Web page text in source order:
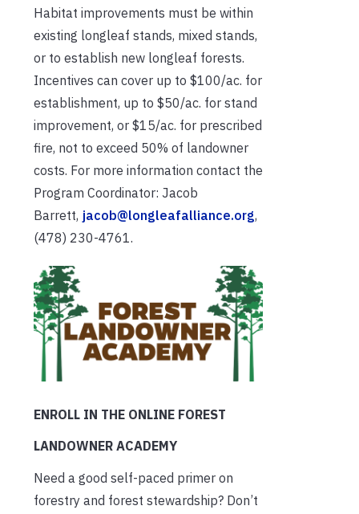
Habitat improvements must be within
existing longleaf stands, mixed stands,
or to establish new longleaf forests.
Incentives can cover up to $100/ac. for
establishment, up to $50/ac. for stand
improvement, or $15/ac. for prescribed
fire, not to exceed 50% of landowner
costs. For more information contact the
Program Coordinator: Jacob
Barrett, jacob@longleafalliance.org,
(478) 230-4761.
ENROLL IN THE ONLINE FOREST
LANDOWNER ACADEMY
Need a good self-paced primer on
forestry and forest stewardship? Don’t